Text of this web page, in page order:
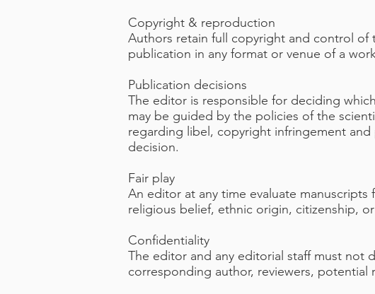
Copyright & reproduction
Authors retain full copyright and control
publication in any format or venue of a
Publication decisions
The editor is responsible for deciding
may be guided by the policies of the
regarding libel, copyright infringement
decision.
Fair play
An editor at any time evaluate
religious belief, ethnic origin, citizenship,
Confidentiality
The editor and any editorial staff must not
corresponding author, reviewers, potential